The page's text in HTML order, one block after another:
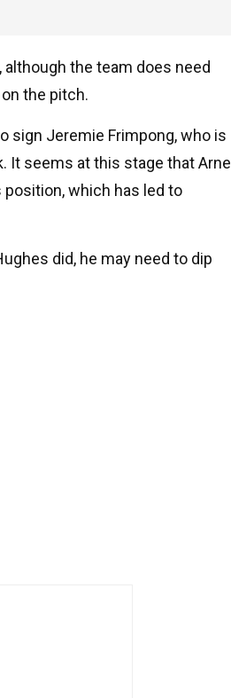
the team does need
the pitch.
sign Jeremie Frimpong, who is
It seems at this stage that Arne
which has led to
did, he may need to dip